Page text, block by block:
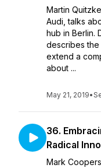
Martin
Audi, talks
hub in Berlin.
describes
extend a
about ...
May 21, 2019•
36.
Radical
Mark